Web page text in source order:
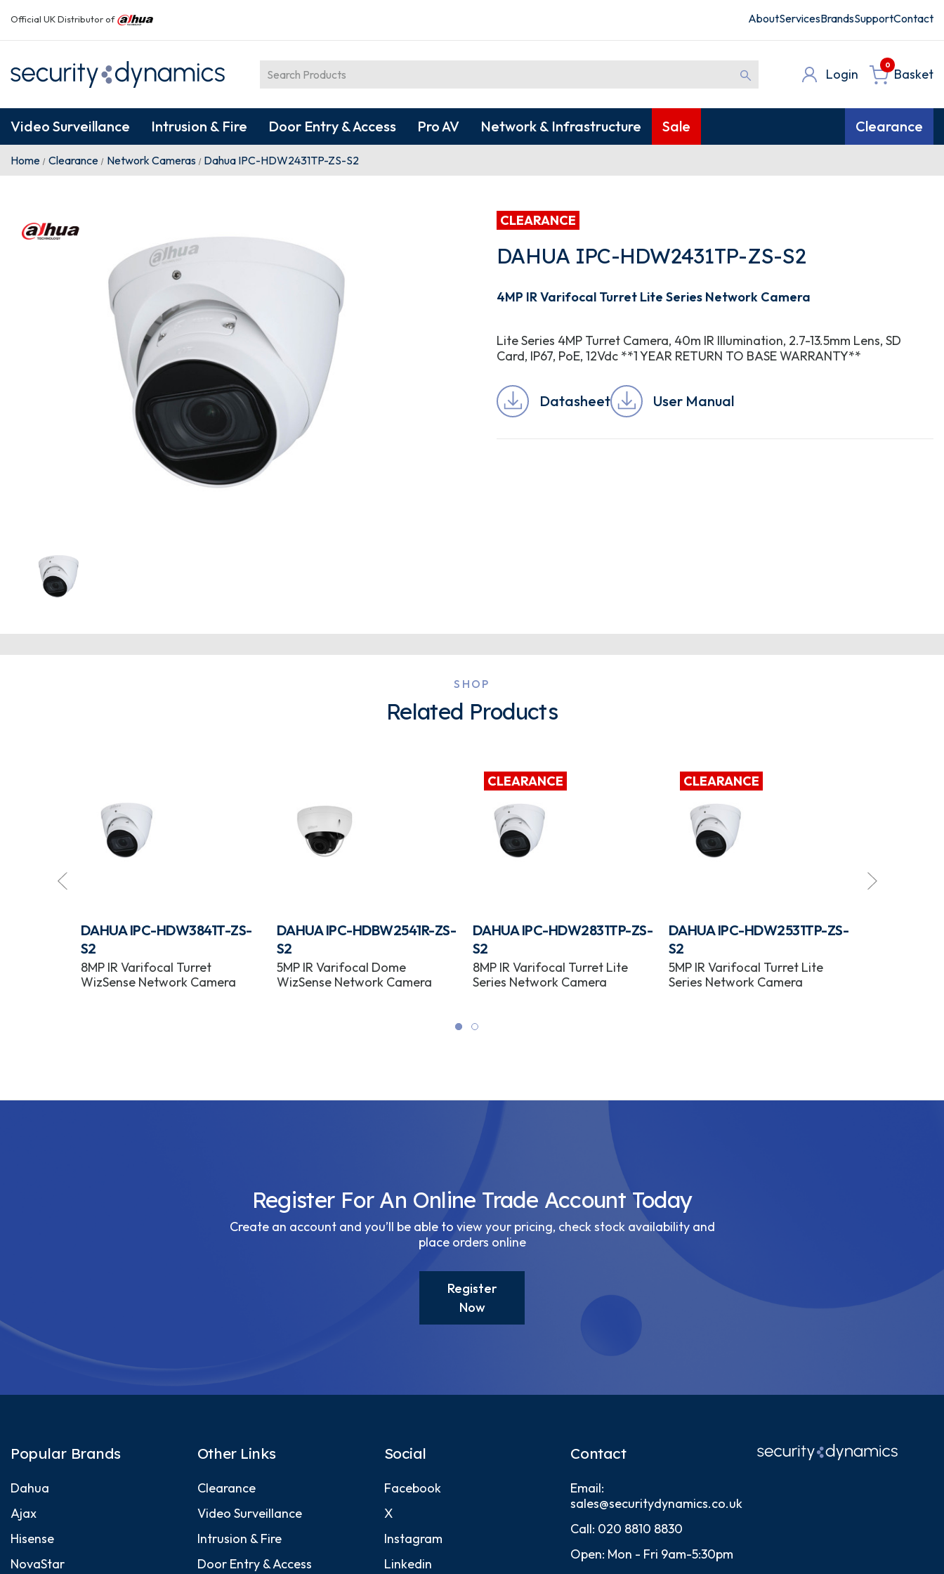
Official UK Distributor of AboutServicesBrandsSupportContact
Login
0
Basket
Video Surveillance Intrusion & Fire Door Entry & Access Pro AV Network & Infrastructure Sale Clearance
Home Clearance Network Cameras Dahua IPC-HDW2431TP-ZS-S2
CLEARANCE
DAHUA IPC-HDW2431TP-ZS-S2
4MP IR Varifocal Turret Lite Series Network Camera
Lite Series 4MP Turret Camera, 40m IR Illumination, 2.7-13.5mm Lens, SD
Card, IP67, PoE, 12Vdc **1 YEAR RETURN TO BASE WARRANTY**
Datasheet User Manual
SHOP
Related Products
DAHUA IPC-HDW3841T-ZS-
S2
8MP IR Varifocal Turret
WizSense Network Camera
DAHUA IPC-HDBW2541R-ZS-
S2
5MP IR Varifocal Dome
WizSense Network Camera
CLEARANCE
DAHUA IPC-HDW2831TP-ZS-
S2
8MP IR Varifocal Turret Lite
Series Network Camera
CLEARANCE
DAHUA IPC-HDW2531TP-ZS-
S2
5MP IR Varifocal Turret Lite
Series Network Camera
Register For An Online Trade Account Today
Create an account and you’ll be able to view your pricing, check stock availability and
place orders online
Register
Now
Popular Brands
Dahua
Ajax
Hisense
NovaStar
Other Links
Clearance
Video Surveillance
Intrusion & Fire
Door Entry & Access
Social
Facebook
X
Instagram
Linkedin
Contact
Email:
sales@securitydynamics.co.uk
Call: 020 8810 8830
Open: Mon - Fri 9am-5:30pm